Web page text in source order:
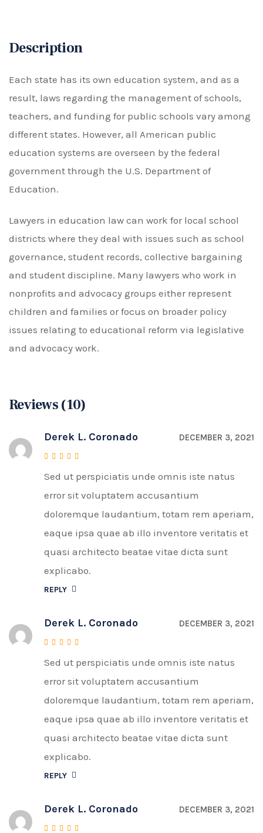
Description
Each state has its own education system, and as a
result, laws regarding the management of schools,
teachers, and funding for public schools vary among
different states. However, all American public
education systems are overseen by the federal
government through the U.S. Department of
Education.
Lawyers in education law can work for local school
districts where they deal with issues such as school
governance, student records, collective bargaining
and student discipline. Many lawyers who work in
nonprofits and advocacy groups either represent
children and families or focus on broader policy
issues relating to educational reform via legislative
and advocacy work.
Reviews (10)
Derek L. Coronado DECEMBER 3, 2021
Rated4out of 5
Sed ut perspiciatis unde omnis iste natus
error sit voluptatem accusantium
doloremque laudantium, totam rem aperiam,
eaque ipsa quae ab illo inventore veritatis et
quasi architecto beatae vitae dicta sunt
explicabo.
REPLY
Derek L. Coronado DECEMBER 3, 2021
Rated4out of 5
Sed ut perspiciatis unde omnis iste natus
error sit voluptatem accusantium
doloremque laudantium, totam rem aperiam,
eaque ipsa quae ab illo inventore veritatis et
quasi architecto beatae vitae dicta sunt
explicabo.
REPLY
Derek L. Coronado DECEMBER 3, 2021